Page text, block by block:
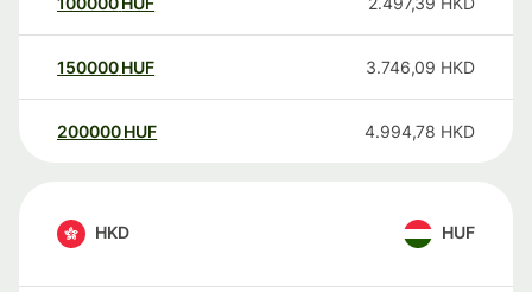
150000 HUF 3.746,09 HKD
200000 HUF 4.994,78 HKD
HKD HUF